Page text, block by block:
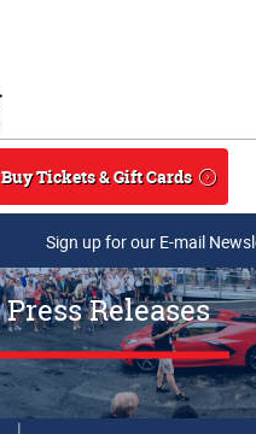
Buy Tickets & Gift Cards
Sign up for our E-mail
Press Releases